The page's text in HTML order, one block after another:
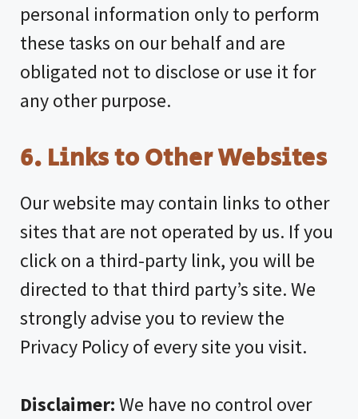
personal information only to perform
these tasks on our behalf and are
obligated not to disclose or use it for
any other purpose.
6. Links to Other Websites
Our website may contain links to other
sites that are not operated by us. If you
click on a third-party link, you will be
directed to that third party’s site. We
strongly advise you to review the
Privacy Policy of every site you visit.
Disclaimer:We have no control over